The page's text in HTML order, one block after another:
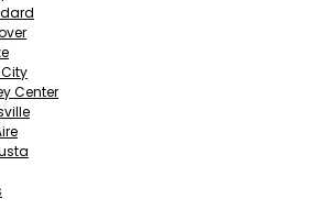
Center